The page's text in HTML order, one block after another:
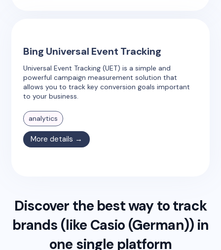
Bing Universal Event Tracking
Universal Event Tracking (UET) is a simple and
powerful campaign measurement solution that
allows you to track key conversion goals important
to your business.
analytics
More details →
Discover the best way to track
brands (like Casio (German)) in
one single platform